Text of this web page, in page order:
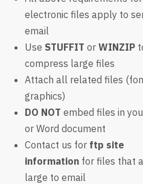
electronic files apply to
email
Use STUFFITorWINZIP
compress large files
Attach all related files
graphics)
DO NOTembed files in
or Word document
Contact us for ftp site
information for files that
large to email